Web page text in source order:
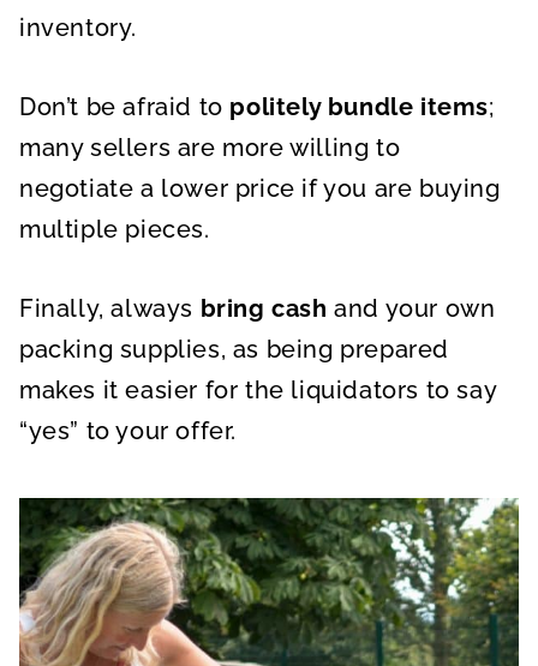
inventory.
Don’t be afraid to politely bundle items;
many sellers are more willing to
negotiate a lower price if you are buying
multiple pieces.
Finally, always bring cash and your own
packing supplies, as being prepared
makes it easier for the liquidators to say
“yes” to your offer.